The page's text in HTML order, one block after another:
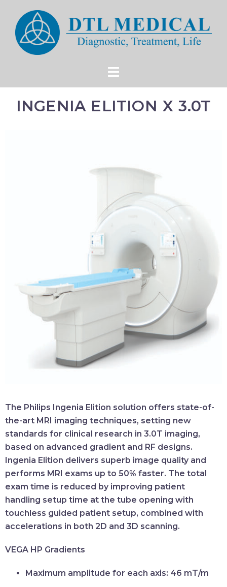
INGENIA ELITION X 3.0T
The Philips Ingenia Elition solution offers state-of-
the-art MRI imaging techniques, setting new
standards for clinical research in 3.0T imaging,
based on advanced gradient and RF designs.
Ingenia Elition delivers superb image quality and
performs MRI exams up to 50% faster. The total
exam time is reduced by improving patient
handling setup time at the tube opening with
touchless guided patient setup, combined with
accelerations in both 2D and 3D scanning.
VEGA HP Gradients
Maximum amplitude for each axis: 46 mT/m